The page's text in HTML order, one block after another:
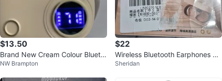
$13.50
Brand New Cream Colour Blueto
oth Headphones
NW Brampton
$22
Wireless Bluetooth Earphones 20
25
Sheridan